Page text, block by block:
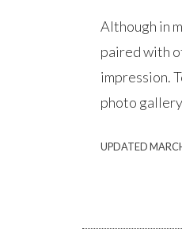
Although in
paired with
impression.
photo
UPDATED